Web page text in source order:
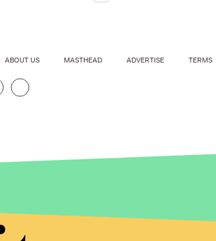
ABOUT US MASTHEAD ADVERTISE TERMS